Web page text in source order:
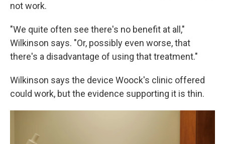
not work.
"We quite often see there's no benefit at all,"
Wilkinson says. "Or, possibly even worse, that
there's a disadvantage of using that treatment."
Wilkinson says the device Woock's clinic offered
could work, but the evidence supporting it is thin.